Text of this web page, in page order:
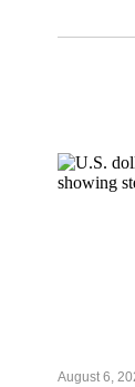
August 6,